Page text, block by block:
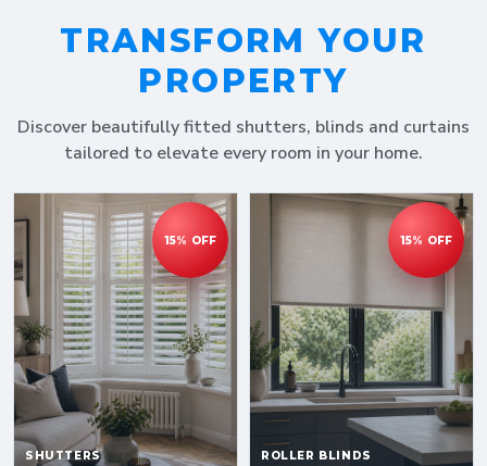
TRANSFORM YOUR
PROPERTY
Discover beautifully fitted shutters, blinds and curtains
tailored to elevate every room in your home.